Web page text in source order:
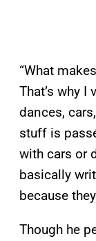
“What
That’s why
dances,
stuff is
with cars or
basically
because
Though he